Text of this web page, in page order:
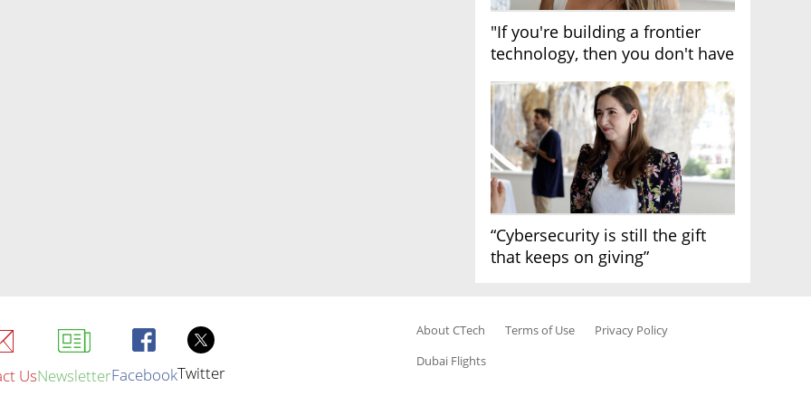
"If you're building a frontier
technology, then you don't have
“Cybersecurity is still the gift
that keeps on giving”
UsNewsletterFacebookTwitter
About CTech Terms of Use
Privacy Policy
Dubai Flights